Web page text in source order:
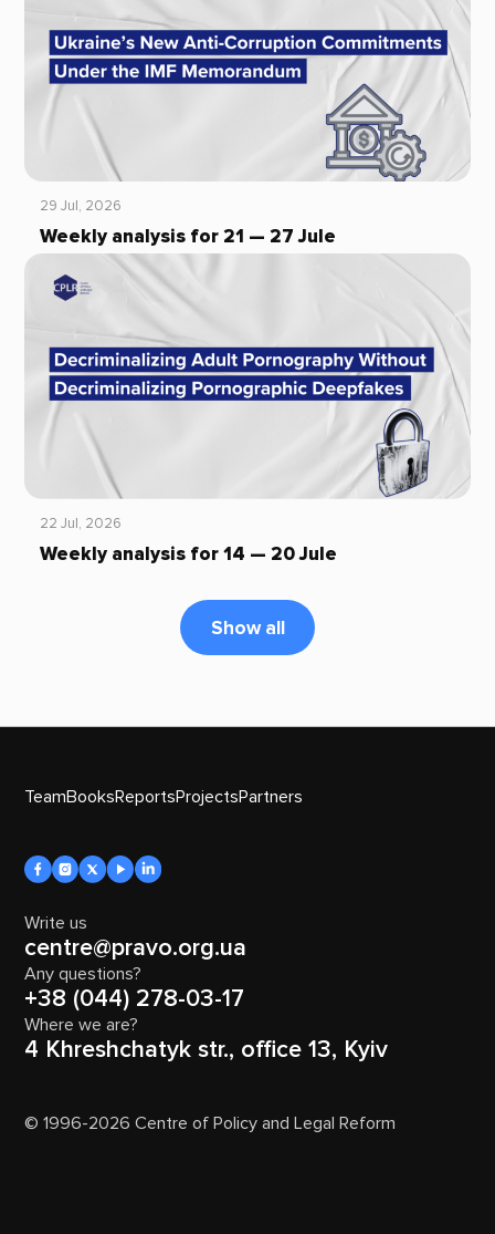
29 Jul, 2026
Weekly analysis for 21 — 27 Jule
22 Jul, 2026
Weekly analysis for 14 — 20 Jule
Show all
TeamBooksReportsProjectsPartners
Write us
centre@pravo.org.ua
Any questions?
+38 (044) 278-03-17
Where we are?
4 Khreshchatyk str., office 13, Kyiv
© 1996-2026 Centre of Policy and Legal Reform